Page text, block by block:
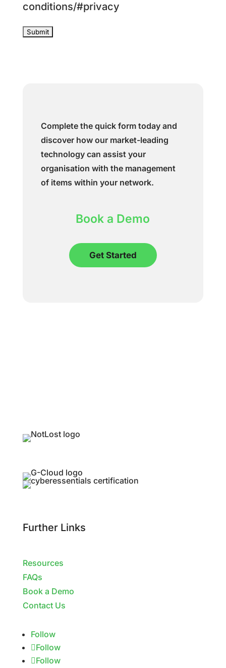
conditions/#privacy
Book a Demo
Get Started
Complete the quick form today and
discover how our market-leading
technology can assist your
organisation with the management
of items within your network.
Further Links
Resources
FAQs
Book a Demo
Contact Us
Follow
Follow
Follow